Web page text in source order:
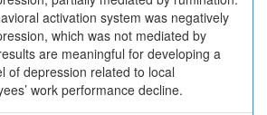
activation system was negatively
which was not mediated by
are meaningful for developing a
of depression related to local
work performance decline.